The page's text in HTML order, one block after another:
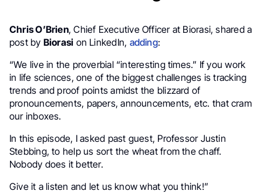
Chris O’Brien, Chief Executive Officer at Biorasi, shared a
post by Biorasi on LinkedIn, adding:
“We live in the proverbial “interesting times.” If you work
in life sciences, one of the biggest challenges is tracking
trends and proof points amidst the blizzard of
pronouncements, papers, announcements, etc. that cram
our inboxes.
In this episode, I asked past guest, Professor Justin
Stebbing, to help us sort the wheat from the chaff.
Nobody does it better.
Give it a listen and let us know what you think!”